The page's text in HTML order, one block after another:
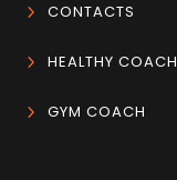
5 CONTACTS
5 HEALTHY COACH
5 GYM COACH